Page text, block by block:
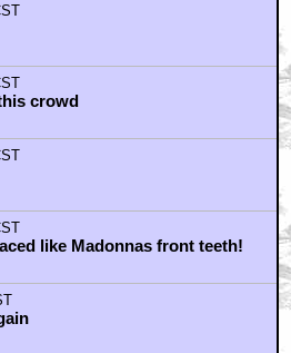
crowd
like Madonnas front teeth!